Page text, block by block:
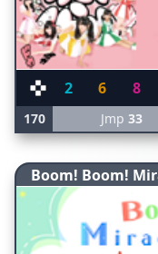
2 6 8
170 Jmp33
Boom! Boom!